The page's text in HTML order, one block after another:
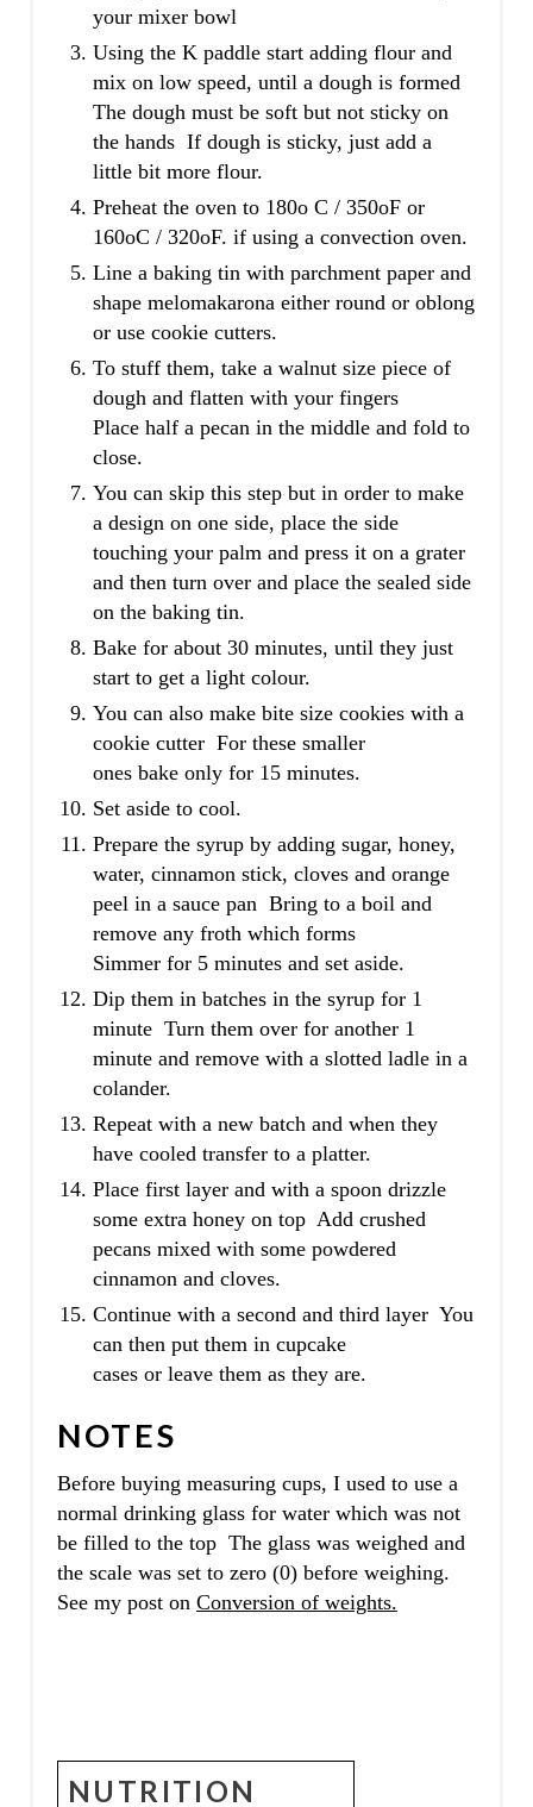
your mixer bowl
Using the K paddle start adding flour and
mix on low speed, until a dough is formed
The dough must be soft but not sticky on
the hands If dough is sticky, just add a
little bit more flour.
Preheat the oven to 180o C / 350oF or
160oC / 320oF. if using a convection oven.
Line a baking tin with parchment paper and
shape melomakarona either round or oblong
or use cookie cutters.
To stuff them, take a walnut size piece of
dough and flatten with your fingers
Place half a pecan in the middle and fold to
close.
You can skip this step but in order to make
a design on one side, place the side
touching your palm and press it on a grater
and then turn over and place the sealed side
on the baking tin.
Bake for about 30 minutes, until they just
start to get a light colour.
You can also make bite size cookies with a
cookie cutter For these smaller
ones bake only for 15 minutes.
Set aside to cool.
Prepare the syrup by adding sugar, honey,
water, cinnamon stick, cloves and orange
peel in a sauce pan Bring to a boil and
remove any froth which forms
Simmer for 5 minutes and set aside.
Dip them in batches in the syrup for 1
minute Turn them over for another 1
minute and remove with a slotted ladle in a
colander.
Repeat with a new batch and when they
have cooled transfer to a platter.
Place first layer and with a spoon drizzle
some extra honey on top Add crushed
pecans mixed with some powdered
cinnamon and cloves.
Continue with a second and third layer You
can then put them in cupcake
cases or leave them as they are.
NOTES
Before buying measuring cups, I used to use a
normal drinking glass for water which was not
be filled to the top The glass was weighed and
the scale was set to zero (0) before weighing.
See my post on Conversion of weights.
NUTRITION